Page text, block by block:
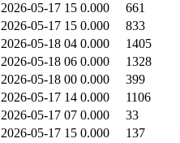
2026-05-17 15 0.000 661
2026-05-17 15 0.000 833
2026-05-18 04 0.000 1405
2026-05-18 06 0.000 1328
2026-05-18 00 0.000 399
2026-05-17 14 0.000 1106
2026-05-17 07 0.000 33
2026-05-17 15 0.000 137